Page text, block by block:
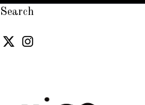
Search